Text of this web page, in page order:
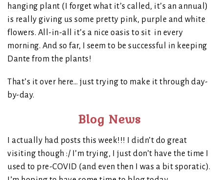
hanging plant (I forget what it’s called, it’s an annual)
is really giving us some pretty pink, purple and white
flowers. All-in-all it’s a nice oasis to sit in every
morning. And so far, I seem to be successful in keeping
Dante from the plants!
That’s it over here… just trying to make it through day-
by-day.
Blog News
I actually had posts this week!!! I didn’t do great
visiting though :/ I’m trying, I just don’t have the time I
used to pre-COVID (and even then I was a bit sporatic).